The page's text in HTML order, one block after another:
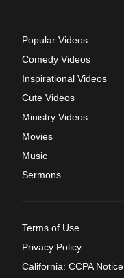
Popular Videos
Comedy Videos
Inspirational Videos
Cute Videos
Ministry Videos
Movies
Music
Sermons
Terms of Use
Privacy Policy
California: CCPA Notice